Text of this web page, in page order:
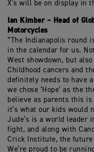
X’s will be on display in
Ian Kimber – Head of
Motorcycles
“The Indianapolis round
in the calendar for us.
West showdown, but also
Childhood cancers and
definitely needs to have
we chose ‘Hope’ as the
believe as parents this
it’s what our kids would
Jude’s is a world leader
fight, and along with
Crick Institute, the
We’re proud to be